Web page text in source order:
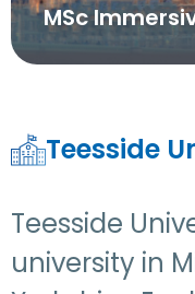
MSc
Teesside
Teesside
university in